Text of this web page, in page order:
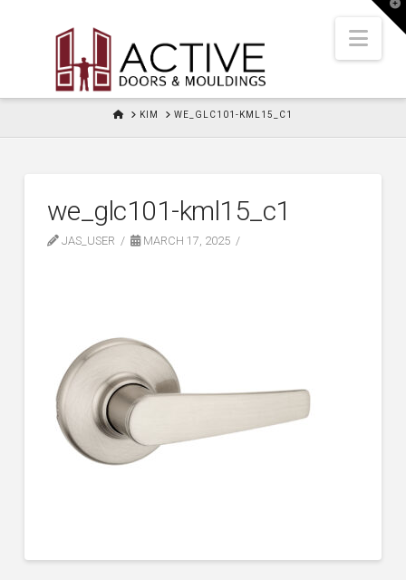
HOME
KIM WE_GLC101-KML15_C1
we_glc101-kml15_c1
JAS_USER MARCH 17, 2025